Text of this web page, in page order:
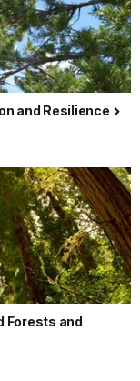
and Resilience
Forests and